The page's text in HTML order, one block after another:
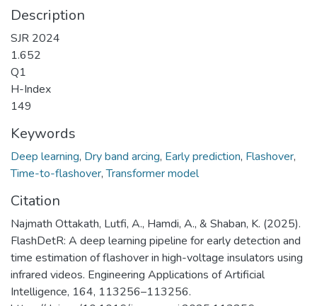
Description
SJR 2024
1.652
Q1
H-Index
149
Keywords
Deep learning, Dry band arcing, Early prediction, Flashover,
Time-to-flashover,Transformer model
Citation
Najmath Ottakath, Lutfi, A., Hamdi, A., & Shaban, K. (2025).
FlashDetR: A deep learning pipeline for early detection and
time estimation of flashover in high-voltage insulators using
infrared videos. Engineering Applications of Artificial
Intelligence, 164, 113256–113256.